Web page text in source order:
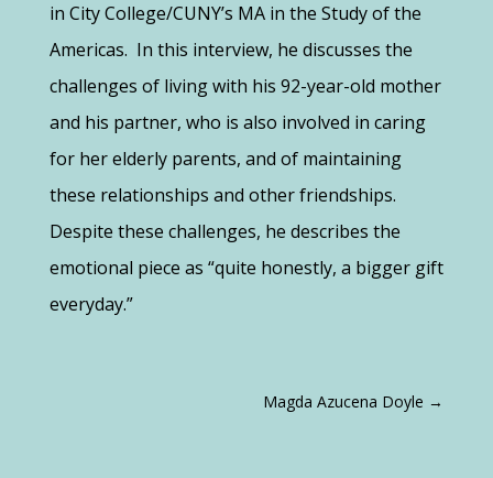
in City College/CUNY’s MA in the Study of the
Americas. In this interview, he discusses the
challenges of living with his 92-year-old mother
and his partner, who is also involved in caring
for her elderly parents, and of maintaining
these relationships and other friendships.
Despite these challenges, he describes the
emotional piece as “quite honestly, a bigger gift
everyday.”
Magda Azucena Doyle →